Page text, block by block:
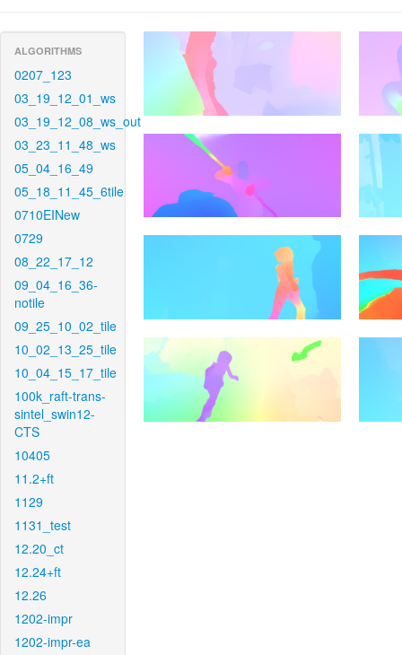
ALGORITHMS
0207_123
03_19_12_01_ws
03_19_12_08_ws_out
03_23_11_48_ws
05_04_16_49
05_18_11_45_6tile
0710EINew
0729
08_22_17_12
09_04_16_36-
notile
09_25_10_02_tile
10_02_13_25_tile
10_04_15_17_tile
100k_raft-trans-
sintel_swin12-
CTS
10405
11.2+ft
1129
1131_test
12.20_ct
12.24+ft
12.26
1202-impr
1202-impr-ea